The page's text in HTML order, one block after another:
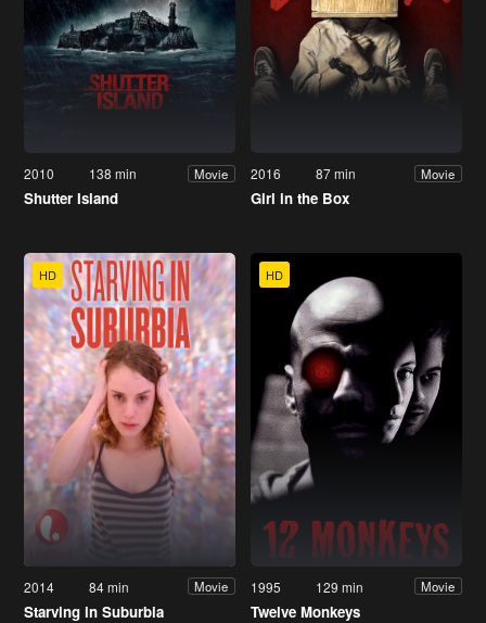
2010 138 min Movie
Shutter Island
2016 87 min Movie
Girl in the Box
HD
2014 84 min Movie
Starving in Suburbia
HD
1995 129 min Movie
Twelve Monkeys